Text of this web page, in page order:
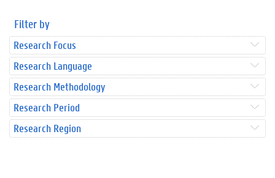
Filter by
Research Focus
Research Language
Research Methodology
Research Period
Research Region